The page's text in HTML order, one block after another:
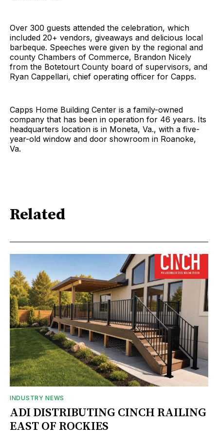
Over 300 guests attended the celebration, which
included 20+ vendors, giveaways and delicious local
barbeque. Speeches were given by the regional and
county Chambers of Commerce, Brandon Nicely
from the Botetourt County board of supervisors, and
Ryan Cappellari, chief operating officer for Capps.
Capps Home Building Center is a family-owned
company that has been in operation for 46 years. Its
headquarters location is in Moneta, Va., with a five-
year-old window and door showroom in Roanoke,
Va.
Related
INDUSTRY NEWS
ADI DISTRIBUTING CINCH RAILING
EAST OF ROCKIES